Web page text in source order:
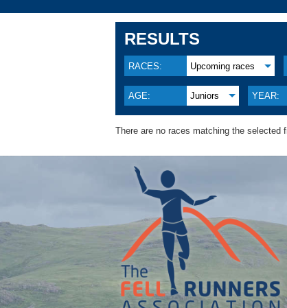
RESULTS
RACES: Upcoming races
AGE: Juniors YEAR:
There are no races matching the selected